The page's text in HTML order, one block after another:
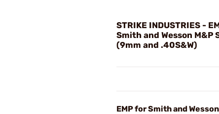
STRIKE INDUSTRIES -
Smith and Wesson M&P
(9mm and .40S&W)
EMP for Smith and